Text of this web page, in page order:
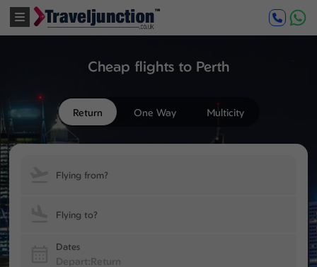
Cheap flights to Perth
Return One Way Multicity
Flying from?
Flying to?
Dates